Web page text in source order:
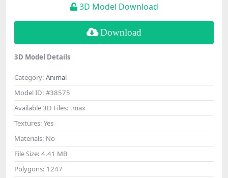
3D Model Download
Download
3D Model Details
Category: Animal
Model ID: #38575
Available 3D Files: .max
Textures: Yes
Materials: No
File Size: 4.41 MB
Polygons: 1247